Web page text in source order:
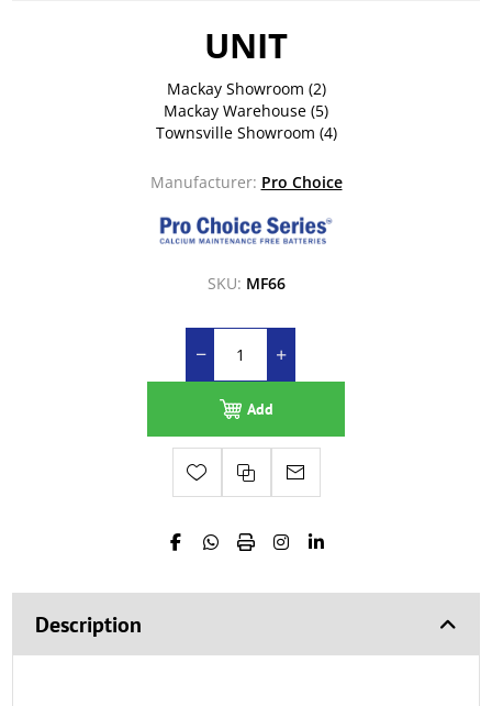
UNIT
Mackay Showroom (2)
Mackay Warehouse (5)
Townsville Showroom (4)
Manufacturer: Pro Choice
SKU: MF66
Add
Description